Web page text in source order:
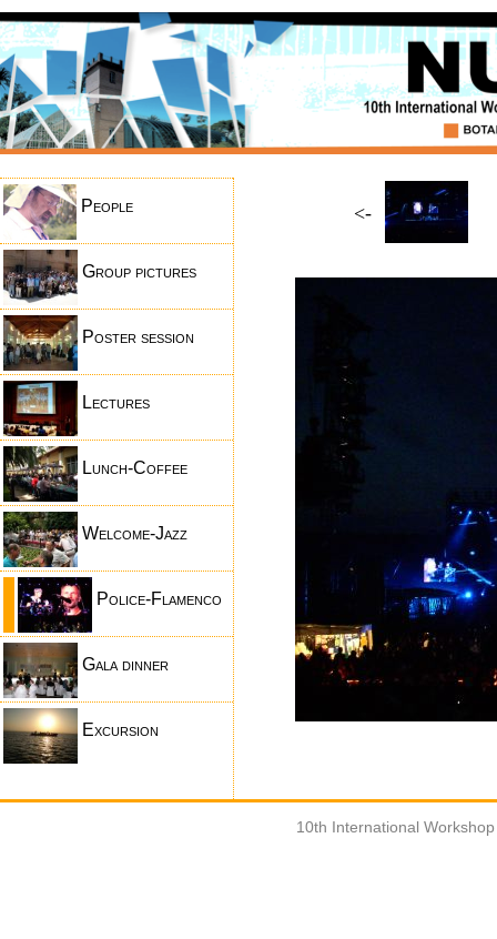
People
Group pictures
Poster session
Lectures
Lunch-Coffee
Welcome-Jazz
Police-Flamenco
Gala dinner
Excursion
<-
10th International